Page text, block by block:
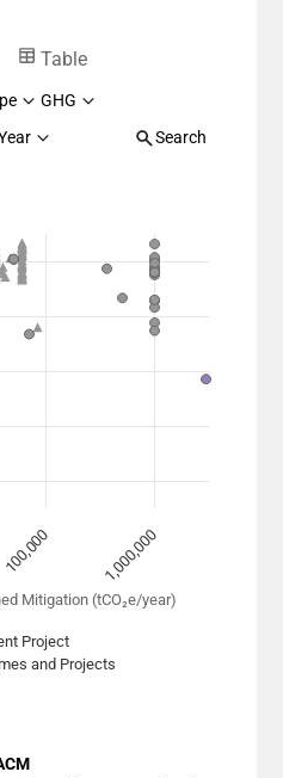
Table
GHG
Search
series.
displaying Planned Mitigation
categories.
Mitigation (tCO₂e/year)
Project
and Projects
100,000 1,000,000